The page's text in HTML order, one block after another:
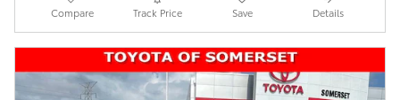
Compare Track Price Save Details